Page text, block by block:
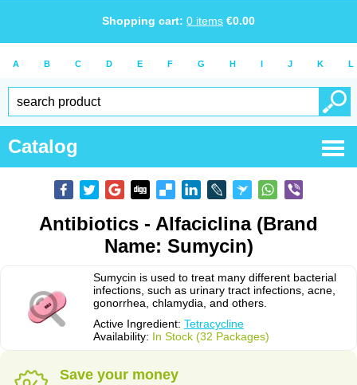
Shopping cart: 0 items €0.00
A B C D E F G H I J K L
Catalog
Antibiotics - Alfaciclina (Brand
Name: Sumycin)
Sumycin is used to treat many different bacterial
infections, such as urinary tract infections, acne,
gonorrhea, chlamydia, and others.
Active Ingredient: Tetracycline
Availability: In Stock (32 Packages)
Save your money